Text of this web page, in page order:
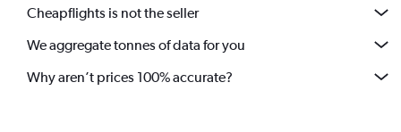
Cheapflights is not the seller
We aggregate tonnes of data for you
Why aren’t prices 100% accurate?